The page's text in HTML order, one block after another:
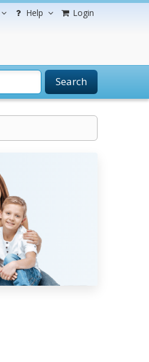
Help Login
Search